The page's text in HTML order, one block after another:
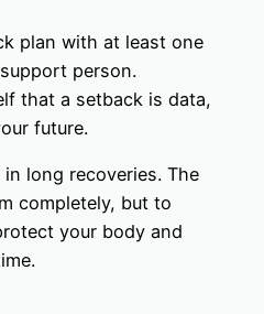
plan with at least one
person.
that a setback is data,
future.
long recoveries. The
completely, but to
your body and